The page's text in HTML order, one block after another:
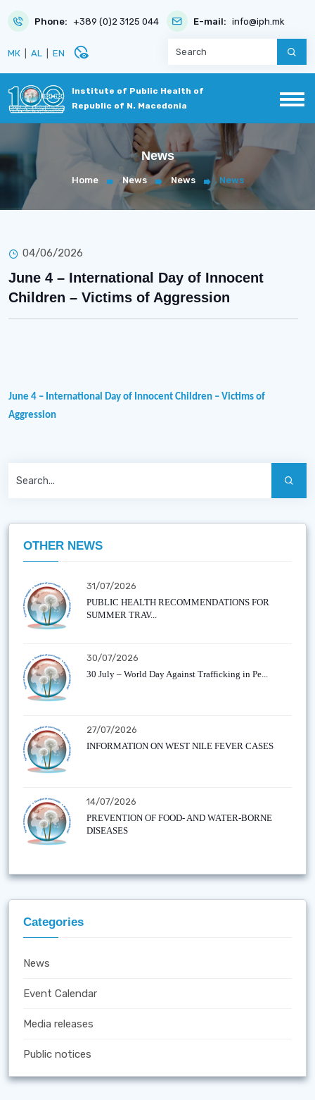
Phone: +389 (0)2 3125 044 E-mail: info@iph.mk
МК AL EN disabled_visible
Institute of Public Health of
Republic of N. Macedonia
News
Home News News News
04/06/2026
June 4 – International Day of Innocent
Children – Victims of Aggression
June 4 – International Day of Innocent Children – Victims of
Aggression
OTHER NEWS
31/07/2026
PUBLIC HEALTH RECOMMENDATIONS FOR
SUMMER TRAV...
30/07/2026
30 July – World Day Against Trafficking in Pe...
27/07/2026
INFORMATION ON WEST NILE FEVER CASES
14/07/2026
PREVENTION OF FOOD- AND WATER-BORNE
DISEASES
Categories
News
Event Calendar
Media releases
Public notices